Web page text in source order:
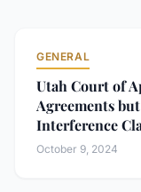
GENERAL
Utah Court of
Agreements
Interference
October 9, 2024